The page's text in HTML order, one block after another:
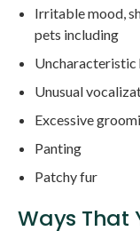
Irritable mood,
pets including
Unusual
Excessive
Panting
Patchy fur
Ways That